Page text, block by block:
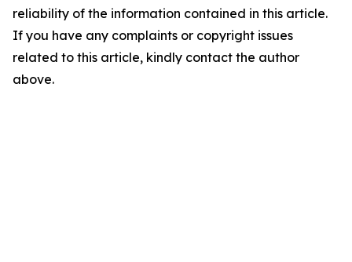
reliability of the information contained in this article.
If you have any complaints or copyright issues
related to this article, kindly contact the author
above.